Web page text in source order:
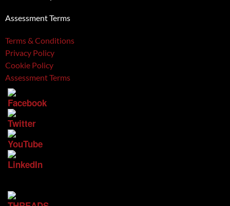
Assessment Terms
Terms & Conditions
Privacy Policy
Cookie Policy
Assessment Terms